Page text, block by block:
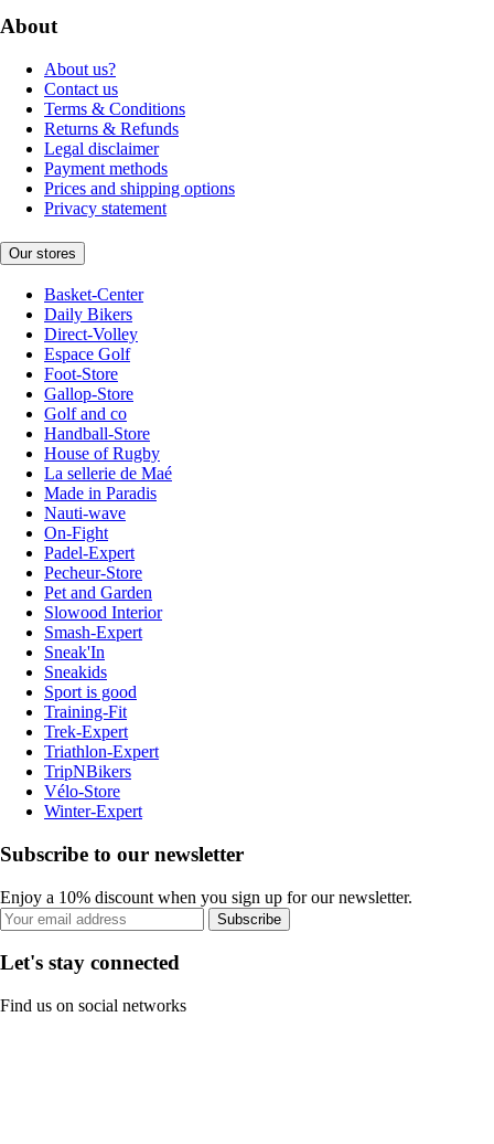
About
About us?
Contact us
Terms & Conditions
Returns & Refunds
Legal disclaimer
Payment methods
Prices and shipping options
Privacy statement
Our stores
Basket-Center
Daily Bikers
Direct-Volley
Espace Golf
Foot-Store
Gallop-Store
Golf and co
Handball-Store
House of Rugby
La sellerie de Maé
Made in Paradis
Nauti-wave
On-Fight
Padel-Expert
Pecheur-Store
Pet and Garden
Slowood Interior
Smash-Expert
Sneak'In
Sneakids
Sport is good
Training-Fit
Trek-Expert
Triathlon-Expert
TripNBikers
Vélo-Store
Winter-Expert
Subscribe to our newsletter
Enjoy a 10% discount when you sign up for our newsletter.
Subscribe
Let's stay connected
Find us on social networks